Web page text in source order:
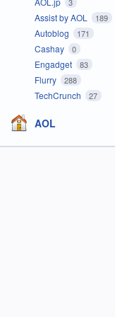
Assist by AOL 189
Autoblog 171
Cashay 0
Engadget 83
Flurry 288
TechCrunch 27
AOL